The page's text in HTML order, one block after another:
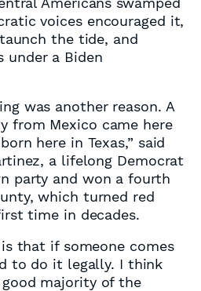
voices encouraged it,
the tide, and
under a Biden
was another reason. A
from Mexico came here
here in Texas,” said
a lifelong Democrat
party and won a fourth
which turned red
time in decades.
that if someone comes
to do it legally. I think
majority of the